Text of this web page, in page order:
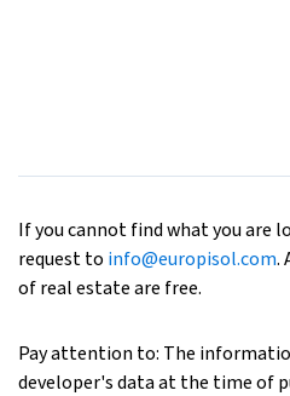
If you cannot find what you are
request to info@europisol.com.
of real estate are free.
Pay attention to: The
developer's data at the time of